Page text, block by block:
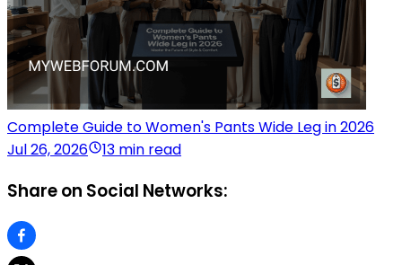
Complete Guide to Women's Pants Wide Leg in 2026
Jul 26, 2026
13 min read
Share on Social Networks: